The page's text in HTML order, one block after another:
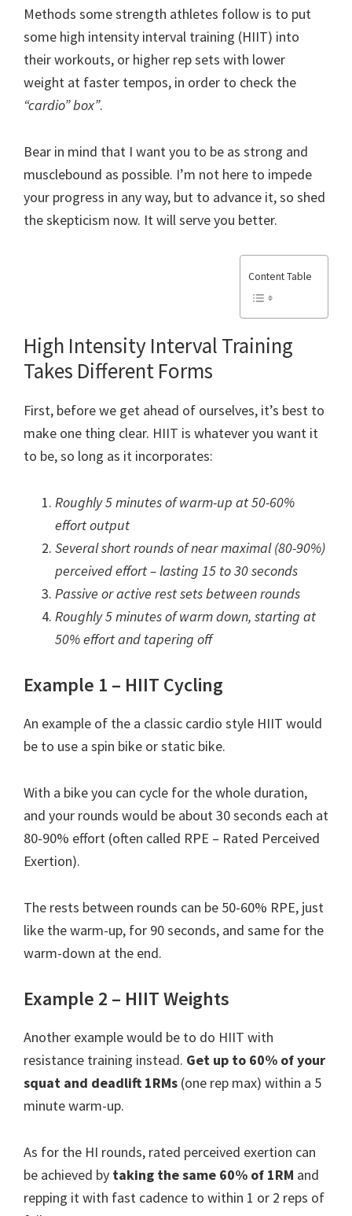
Methods some strength athletes follow is to put
some high intensity interval training (HIIT) into
their workouts, or higher rep sets with lower
weight at faster tempos, in order to check the
“cardio” box”.
Bear in mind that I want you to be as strong and
musclebound as possible. I’m not here to impede
your progress in any way, but to advance it, so shed
the skepticism now. It will serve you better.
Content Table
High Intensity Interval Training
Takes Different Forms
First, before we get ahead of ourselves, it’s best to
make one thing clear. HIIT is whatever you want it
to be, so long as it incorporates:
Roughly 5 minutes of warm-up at 50-60%
effort output
Several short rounds of near maximal (80-90%)
perceived effort – lasting 15 to 30 seconds
Passive or active rest sets between rounds
Roughly 5 minutes of warm down, starting at
50% effort and tapering off
Example 1 – HIIT Cycling
An example of the a classic cardio style HIIT would
be to use a spin bike or static bike.
With a bike you can cycle for the whole duration,
and your rounds would be about 30 seconds each at
80-90% effort (often called RPE – Rated Perceived
Exertion).
The rests between rounds can be 50-60% RPE, just
like the warm-up, for 90 seconds, and same for the
warm-down at the end.
Example 2 – HIIT Weights
Another example would be to do HIIT with
resistance training instead. Get up to 60% of your
squat and deadlift 1RMs (one rep max) within a 5
minute warm-up.
As for the HI rounds, rated perceived exertion can
be achieved by taking the same 60% of 1RM and
repping it with fast cadence to within 1 or 2 reps of